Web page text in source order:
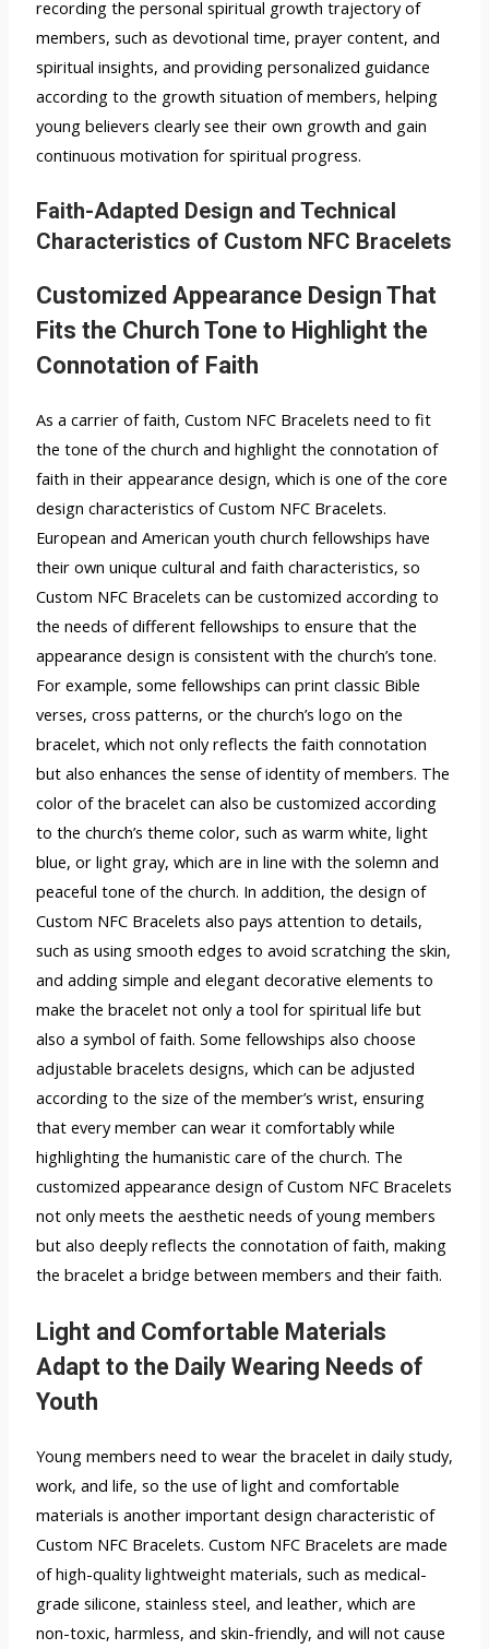
recording the personal spiritual growth trajectory of
members, such as devotional time, prayer content, and
spiritual insights, and providing personalized guidance
according to the growth situation of members, helping
young believers clearly see their own growth and gain
continuous motivation for spiritual progress.
Faith-Adapted Design and Technical
Characteristics of Custom NFC Bracelets
Customized Appearance Design That
Fits the Church Tone to Highlight the
Connotation of Faith
As a carrier of faith, Custom NFC Bracelets need to fit
the tone of the church and highlight the connotation of
faith in their appearance design, which is one of the core
design characteristics of Custom NFC Bracelets.
European and American youth church fellowships have
their own unique cultural and faith characteristics, so
Custom NFC Bracelets can be customized according to
the needs of different fellowships to ensure that the
appearance design is consistent with the church’s tone.
For example, some fellowships can print classic Bible
verses, cross patterns, or the church’s logo on the
bracelet, which not only reflects the faith connotation
but also enhances the sense of identity of members. The
color of the bracelet can also be customized according
to the church’s theme color, such as warm white, light
blue, or light gray, which are in line with the solemn and
peaceful tone of the church. In addition, the design of
Custom NFC Bracelets also pays attention to details,
such as using smooth edges to avoid scratching the skin,
and adding simple and elegant decorative elements to
make the bracelet not only a tool for spiritual life but
also a symbol of faith. Some fellowships also choose
adjustable bracelets designs, which can be adjusted
according to the size of the member’s wrist, ensuring
that every member can wear it comfortably while
highlighting the humanistic care of the church. The
customized appearance design of Custom NFC Bracelets
not only meets the aesthetic needs of young members
but also deeply reflects the connotation of faith, making
the bracelet a bridge between members and their faith.
Light and Comfortable Materials
Adapt to the Daily Wearing Needs of
Youth
Young members need to wear the bracelet in daily study,
work, and life, so the use of light and comfortable
materials is another important design characteristic of
Custom NFC Bracelets. Custom NFC Bracelets are made
of high-quality lightweight materials, such as medical-
grade silicone, stainless steel, and leather, which are
non-toxic, harmless, and skin-friendly, and will not cause